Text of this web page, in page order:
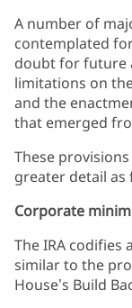
A number of
contemplated
doubt for future
limitations on
and the
that emerged
These
greater detail as
Corporate
The IRA codifies
similar to the
House’s Build